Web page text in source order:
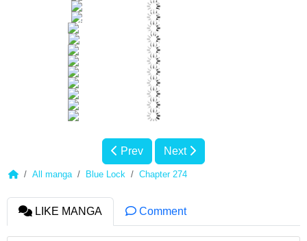
Prev Next
All manga Blue Lock Chapter 274
LIKE MANGA Comment